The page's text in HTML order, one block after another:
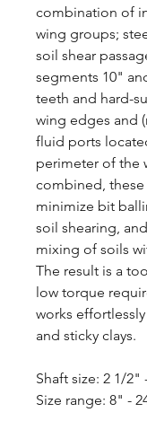
combination of
wing groups;
soil shear
segments 10"
teeth and hard-
wing edges and
fluid ports
perimeter of the
combined, these
minimize bit
soil shearing,
mixing of soils
The result is a
low torque
works
and sticky clays.
Shaft size: 2 1/2"
Size range: 8" -